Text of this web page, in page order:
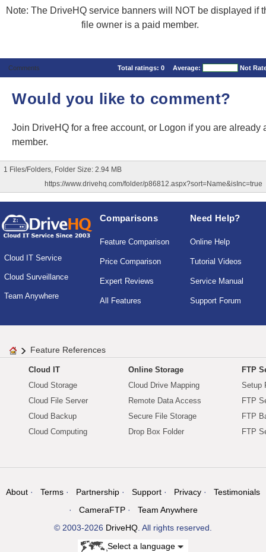
Note: The DriveHQ service banners will NOT be displayed if
file owner is a paid member.
Comments Total ratings: 0 Average: Not
Would you like to comment?
Join DriveHQ for a free account, or Logon if you are already
member.
1 Files/Folders, Folder Size: 2.94 MB
https://www.drivehq.com/folder/p86812.aspx?sort=Name&isInc=true
Cloud IT Service
Cloud Surveillance
Team Anywhere
Comparisons
Feature Comparison
Price Comparison
Expert Reviews
All Features
Need Help?
Online Help
Tutorial Videos
Service Manual
Support Forum
Feature References
Cloud IT
Cloud Storage
Cloud File Server
Cloud Backup
Cloud Computing
Online Storage
Cloud Drive Mapping
Remote Data Access
Secure File Storage
Drop Box Folder
FTP
Setup
FTP
FTP
FTP
About Terms Partnership Support Privacy
Testimonials
CameraFTP
Team Anywhere
© 2003-2026 DriveHQ. All rights reserved.
Select a language